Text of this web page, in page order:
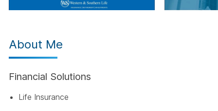
About Me
Financial Solutions
Life Insurance